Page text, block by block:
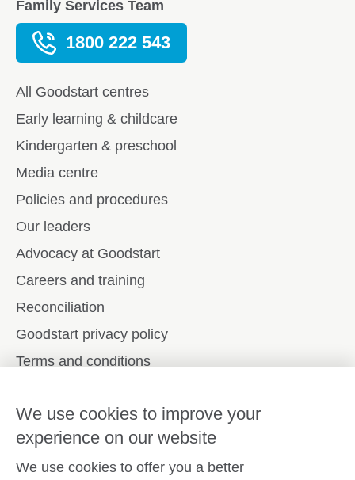
Family Services Team
1800 222 543
All Goodstart centres
Early learning & childcare
Kindergarten & preschool
Media centre
Policies and procedures
Our leaders
Advocacy at Goodstart
Careers and training
Reconciliation
Goodstart privacy policy
Terms and conditions
Connect with
Goodstart
We use cookies to improve your
experience on our website
We use cookies to offer you a better